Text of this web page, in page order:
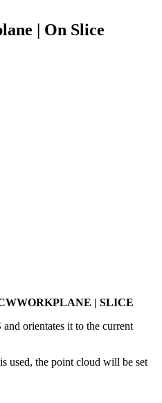
| On Slice
| SLICE
orientates it to the current
used, the point cloud will be set